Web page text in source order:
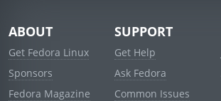
ABOUT
Get Fedora Linux
Sponsors
Fedora Magazine
SUPPORT
Get Help
Ask Fedora
Common Issues